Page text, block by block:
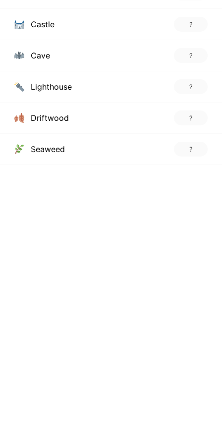
Castle ?
Cave ?
Lighthouse ?
Driftwood ?
Seaweed ?